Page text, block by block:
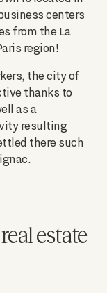
centers
from the La
region!
the city of
thanks to
as a
resulting
there such
estate